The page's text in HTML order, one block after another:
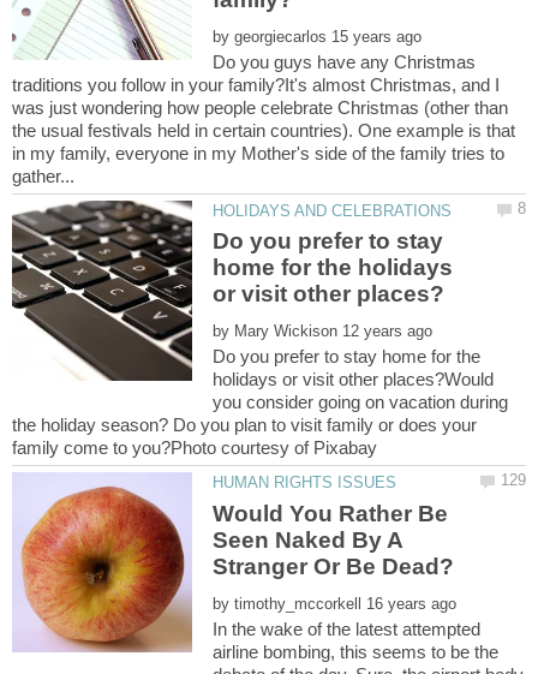
by
Do you guys have any Christmas
traditions you follow in your family?It's almost Christmas, and I
was just wondering how people celebrate Christmas (other than
the usual festivals held in certain countries). One example is that
in my family, everyone in my Mother's side of the family tries to
Do you prefer to stay
home for the holidays
by
Do you prefer to stay home for the
holidays or visit other places?Would
you consider going on vacation during
the holiday season? Do you plan to visit family or does your
Would You Rather Be
Seen Naked By A
by
In the wake of the latest attempted
airline bombing, this seems to be the